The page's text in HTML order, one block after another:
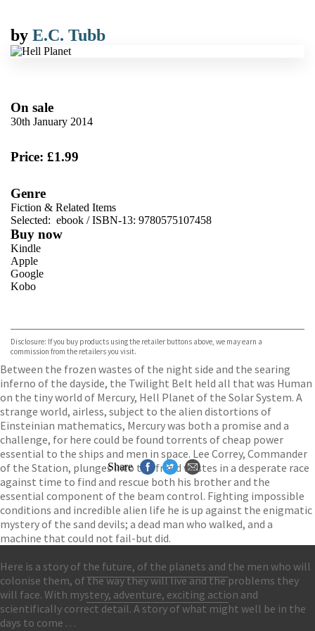
by E.C. Tubb
On sale
30th January 2014
Price: £1.99
Genre
Fiction & Related Items
Selected: ebook / ISBN-13: 9780575107458
Buy now
Kindle
Apple
Google
Kobo
Disclosure: If you buy products using the retailer buttons above, we may earn a
commission from the retailers you visit.
Between the frozen wastes of the night side and the searing
inferno of the dayside, the Twilight Belt held all that was Human
on the tiny world of Mercury, Hell Planet of the Solar System. A
strange world, airless, subject to the alien distortions of
Einsteinian mathematics, Mercury was both a promise and a
challenge, for here could be found torrents of cheap power
essential to the ships and men in space. Lee Correy, Commander
of the Station, plunges into the frigid wastes in a desperate race
against time to find and rescue both his brother and the
essential component of the beam control. Fighting impossible
conditions and incredible alien life he is up against the enigmatic
mystery of the sand devils; a dead man who walked, and a
machine that could not fail-but did.
Here is a story of the future, of the planets and the men who will
colonise them, of the way they will live and the problems they
will face. With mystery, adventure, exciting action and
scientifically correct detail. A story of what might well be in the
days to come . . .
Share
Contact Us
Accessibility
Gender and Ethnicity pay gaps
© Hachette UK Limited